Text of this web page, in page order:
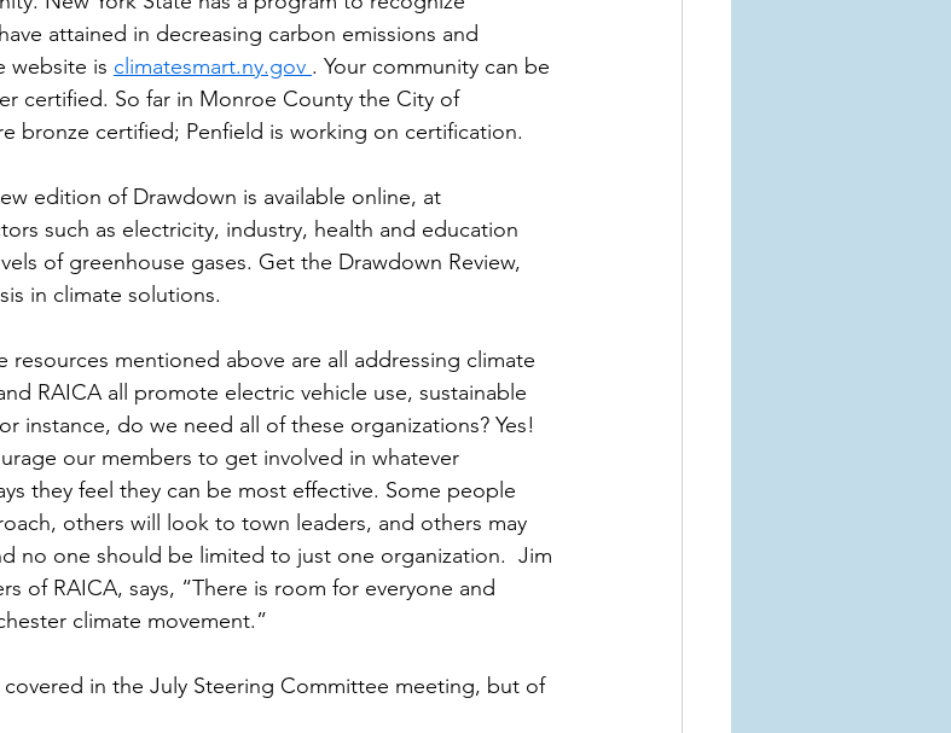
attained in decreasing carbon emissions and
website is climatesmart.ny.gov . Your community can be
certified. So far in Monroe County the City of
bronze certified; Penfield is working on certification.
edition of Drawdown is available online, at
such as electricity, industry, health and education
of greenhouse gases. Get the Drawdown Review,
in climate solutions.
resources mentioned above are all addressing climate
RAICA all promote electric vehicle use, sustainable
instance, do we need all of these organizations? Yes!
our members to get involved in whatever
they feel they can be most effective. Some people
others will look to town leaders, and others may
no one should be limited to just one organization.  Jim
of RAICA, says, “There is room for everyone and
climate movement.”
in the July Steering Committee meeting, but of